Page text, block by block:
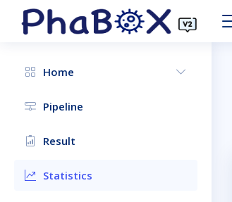
Home
Pipeline
Result
Statistics